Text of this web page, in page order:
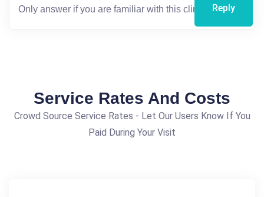
Reply
Service Rates And Costs
Crowd Source Service Rates - Let Our Users Know If You
Paid During Your Visit